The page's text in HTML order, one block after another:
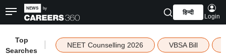
हिन्दी
Login
Top
Searches
NEET Counselling 2026 VBSA Bill